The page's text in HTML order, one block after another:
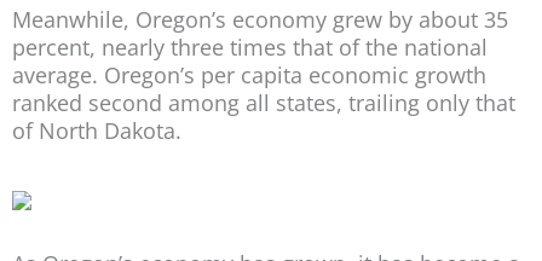
Meanwhile, Oregon’s economy grew by about 35
percent, nearly three times that of the national
average. Oregon’s per capita economic growth
ranked second among all states, trailing only that
of North Dakota.